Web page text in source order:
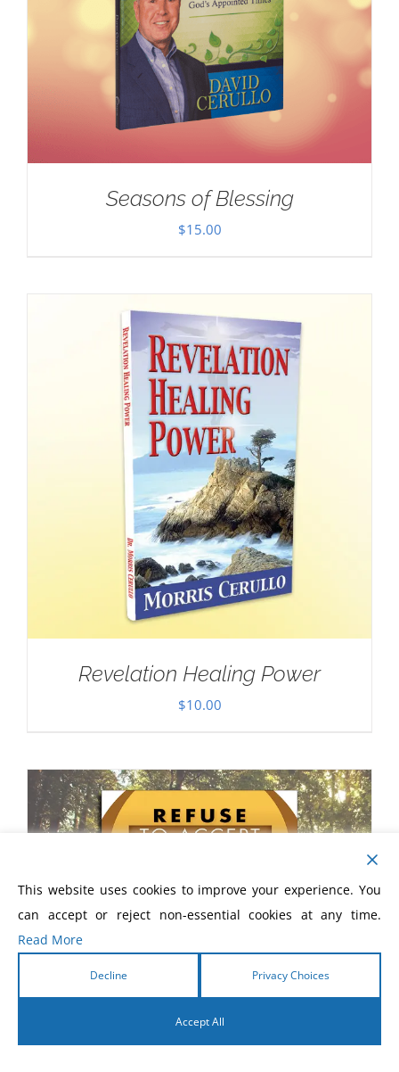
Seasons of Blessing
$15.00
Revelation Healing Power
$10.00
This website uses cookies to improve your experience. You
can accept or reject non-essential cookies at any time.
Read More
Decline Privacy Choices
Accept All